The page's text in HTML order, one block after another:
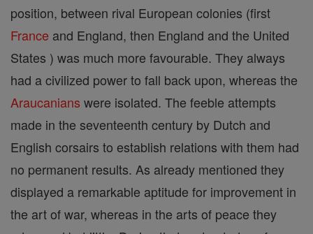
position, between rival European colonies (first
France and England, then England and the United
States ) was much more favourable. They always
had a civilized power to fall back upon, whereas the
Araucanians were isolated. The feeble attempts
made in the seventeenth century by Dutch and
English corsairs to establish relations with them had
no permanent results. As already mentioned they
displayed a remarkable aptitude for improvement in
the art of war, whereas in the arts of peace they